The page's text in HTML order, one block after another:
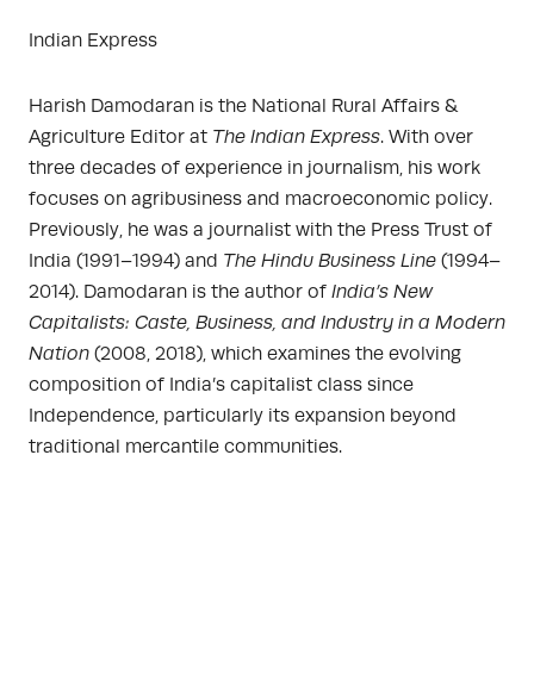
Indian Express
Harish Damodaran is the National Rural Affairs &
Agriculture Editor at The Indian Express. With over
three decades of experience in journalism, his work
focuses on agribusiness and macroeconomic policy.
Previously, he was a journalist with the Press Trust of
India (1991–1994) and The Hindu Business Line (1994–
2014). Damodaran is the author of India’s New
Capitalists: Caste, Business, and Industry in a Modern
Nation (2008, 2018), which examines the evolving
composition of India’s capitalist class since
Independence, particularly its expansion beyond
traditional mercantile communities.